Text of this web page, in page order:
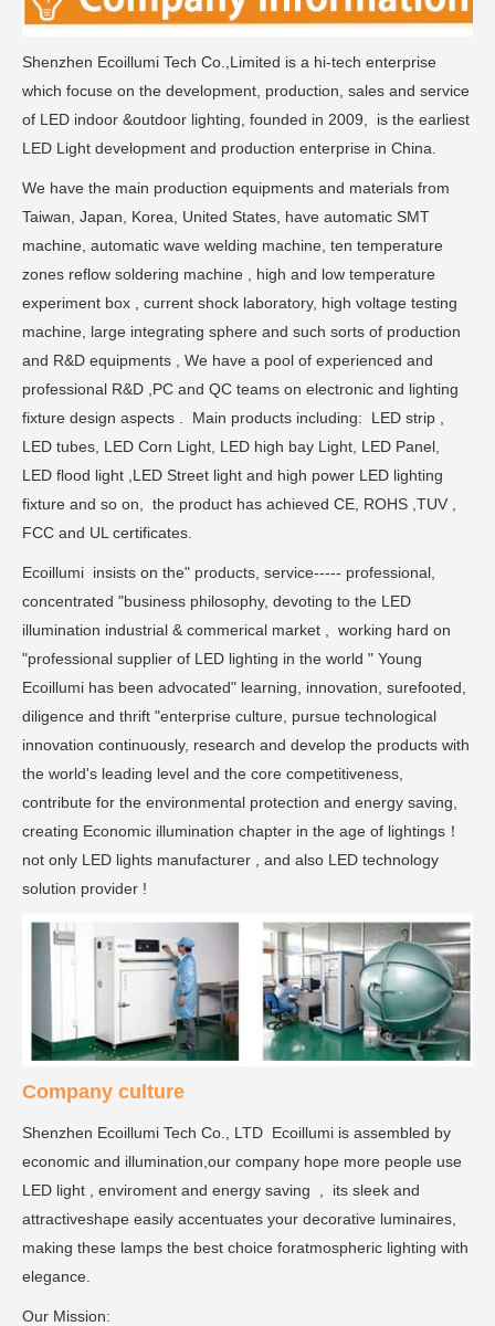
Shenzhen Ecoillumi Tech Co.,Limited is a hi-tech enterprise
which focuse on the development, production, sales and service
of LED indoor &outdoor lighting, founded in 2009, is the earliest
LED Light development and production enterprise in China.
We have the main production equipments and materials from
Taiwan, Japan, Korea, United States, have automatic SMT
machine, automatic wave welding machine, ten temperature
zones reflow soldering machine , high and low temperature
experiment box , current shock laboratory, high voltage testing
machine, large integrating sphere and such sorts of production
and R&D equipments , We have a pool of experienced and
professional R&D ,PC and QC teams on electronic and lighting
fixture design aspects . Main products including: LED strip ,
LED tubes, LED Corn Light, LED high bay Light, LED Panel,
LED flood light ,LED Street light and high power LED lighting
fixture and so on, the product has achieved CE, ROHS ,TUV ,
FCC and UL certificates.
Ecoillumi insists on the" products, service----- professional,
concentrated "business philosophy, devoting to the LED
illumination industrial & commerical market , working hard on
"professional supplier of LED lighting in the world " Young
Ecoillumi has been advocated" learning, innovation, surefooted,
diligence and thrift "enterprise culture, pursue technological
innovation continuously, research and develop the products with
the world's leading level and the core competitiveness,
contribute for the environmental protection and energy saving,
creating Economic illumination chapter in the age of lightings！
not only LED lights manufacturer , and also LED technology
solution provider !
Company culture
Shenzhen Ecoillumi Tech Co., LTD Ecoillumi is assembled by
economic and illumination,our company hope more people use
LED light , enviroment and energy saving , its sleek and
attractiveshape easily accentuates your decorative luminaires,
making these lamps the best choice foratmospheric lighting with
elegance.
Our Mission: